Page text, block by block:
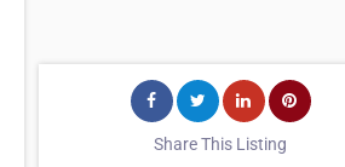
Share This Listing